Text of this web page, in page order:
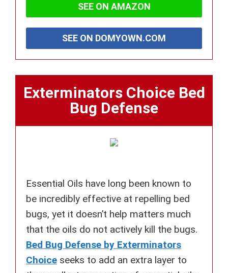
SEE ON AMAZON
SEE ON DOMYOWN.COM
Exterminators Choice Bed
Bug Defense
Essential Oils have long been known to
be incredibly effective at repelling bed
bugs, yet it doesn’t help matters much
that the oils do not actively kill the bugs.
Bed Bug Defense by Exterminators
Choice seeks to add an extra layer to